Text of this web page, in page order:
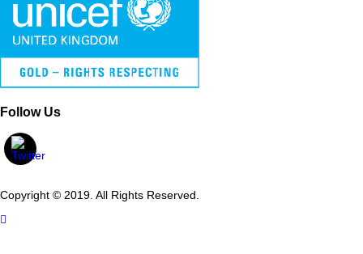
Follow Us
Copyright © 2019. All Rights Reserved.